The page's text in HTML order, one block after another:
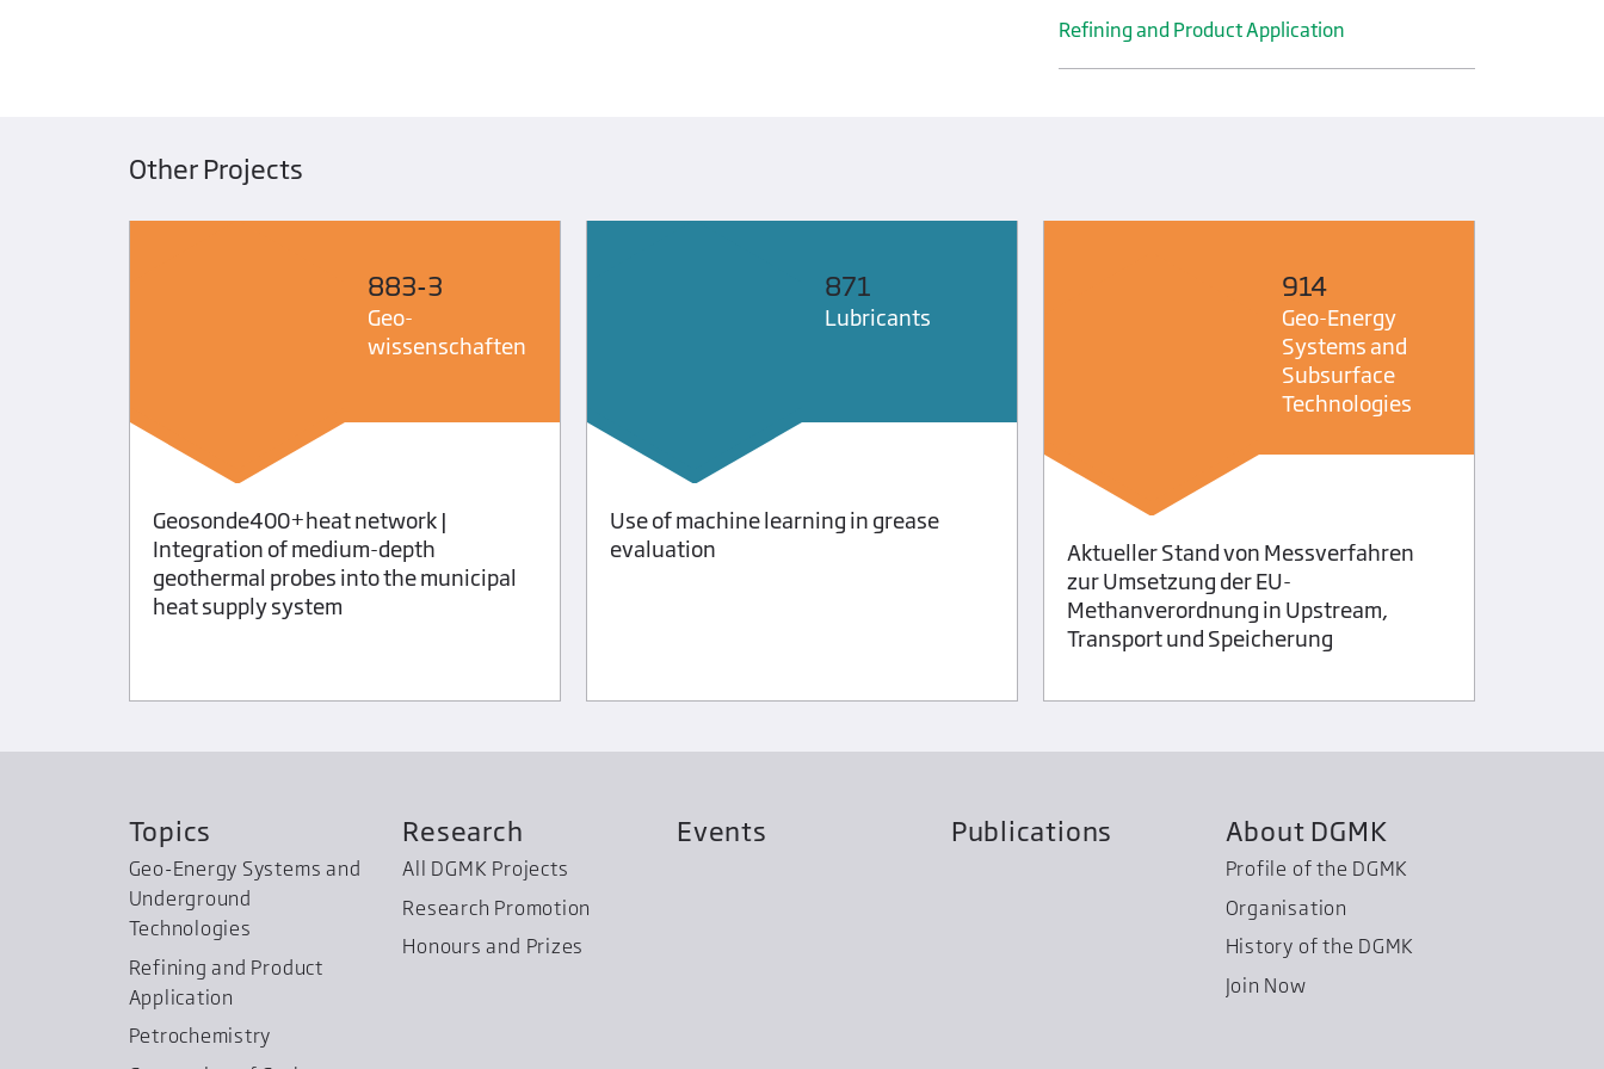
Refining and Product Application
Other Projects
883-3
Geo­
wissenschaften
Geosonde400+heat network |
Integration of medium-depth
geothermal probes into the municipal
heat supply system
871
Lubricants
Use of machine learning in grease
evaluation
914
Geo-Energy
Systems and
Subsurface
Technologies
Aktueller Stand von Messverfahren
zur Umsetzung der EU-
Methanverordnung in Upstream,
Transport und Speicherung
Topics
Geo-Energy Systems and
Underground
Technologies
Refining and Product
Application
Petrochemistry
Research
All DGMK Projects
Research Promotion
Honours and Prizes
Events Publications About DGMK
Profile of the DGMK
Organisation
History of the DGMK
Join Now